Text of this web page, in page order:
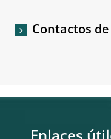
Contactos